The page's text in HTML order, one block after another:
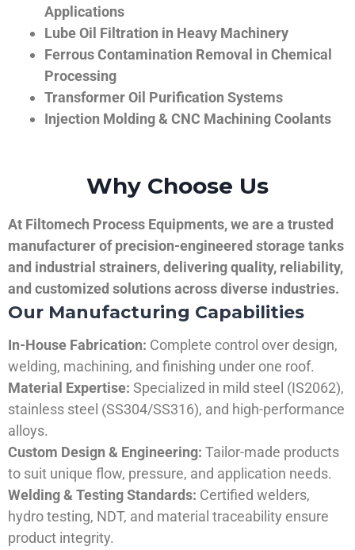
Applications
Lube Oil Filtration in Heavy Machinery
Ferrous Contamination Removal in Chemical
Processing
Transformer Oil Purification Systems
Injection Molding & CNC Machining Coolants
Why Choose Us
At Filtomech Process Equipments, we are a trusted
manufacturer of precision-engineered storage tanks
and industrial strainers, delivering quality, reliability,
and customized solutions across diverse industries.
Our Manufacturing Capabilities
In-House Fabrication: Complete control over design,
welding, machining, and finishing under one roof.
Material Expertise: Specialized in mild steel (IS2062),
stainless steel (SS304/SS316), and high-performance
alloys.
Custom Design & Engineering: Tailor-made products
to suit unique flow, pressure, and application needs.
Welding & Testing Standards: Certified welders,
hydro testing, NDT, and material traceability ensure
product integrity.